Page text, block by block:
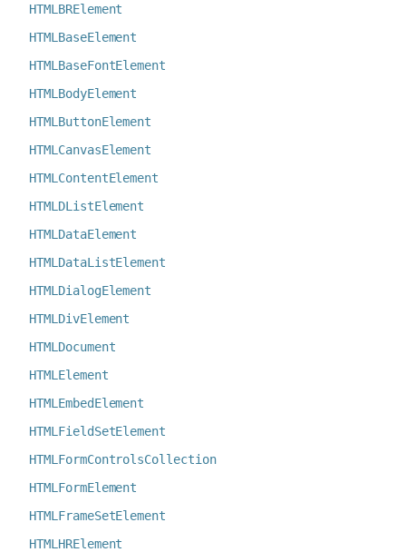
HTMLBRElement
HTMLBaseElement
HTMLBaseFontElement
HTMLBodyElement
HTMLButtonElement
HTMLCanvasElement
HTMLContentElement
HTMLDListElement
HTMLDataElement
HTMLDataListElement
HTMLDialogElement
HTMLDivElement
HTMLDocument
HTMLElement
HTMLEmbedElement
HTMLFieldSetElement
HTMLFormControlsCollection
HTMLFormElement
HTMLFrameSetElement
HTMLHRElement